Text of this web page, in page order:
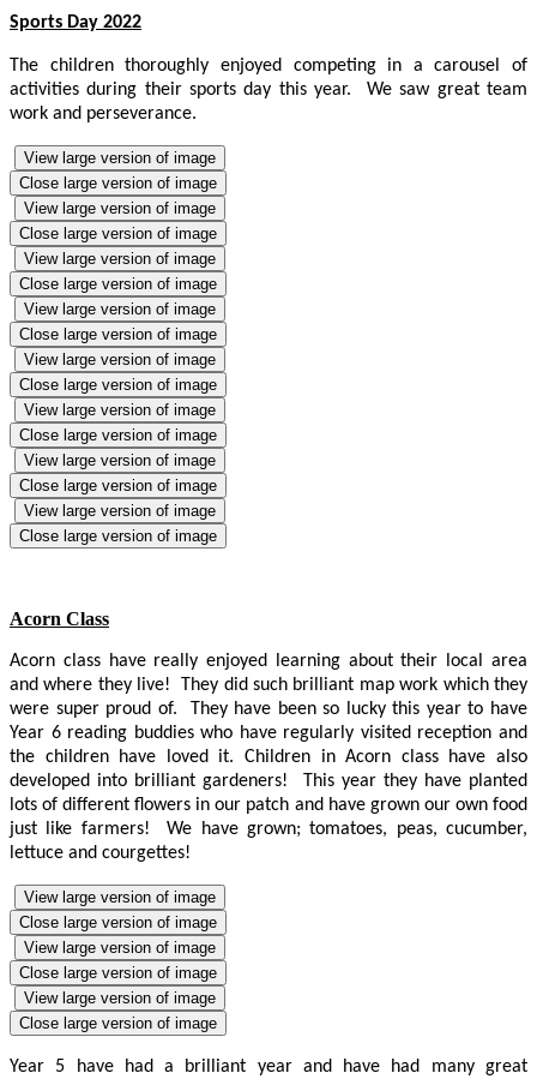
Sports Day 2022
The children thoroughly enjoyed competing in a carousel of
activities during their sports day this year. We saw great team
work and perseverance.
View large version of image
Close large version of image
View large version of image
Close large version of image
View large version of image
Close large version of image
View large version of image
Close large version of image
View large version of image
Close large version of image
View large version of image
Close large version of image
View large version of image
Close large version of image
View large version of image
Close large version of image
Acorn Class
Acorn class have really enjoyed learning about their local area
and where they live! They did such brilliant map work which they
were super proud of. They have been so lucky this year to have
Year 6 reading buddies who have regularly visited reception and
the children have loved it. Children in Acorn class have also
developed into brilliant gardeners! This year they have planted
lots of different flowers in our patch and have grown our own food
just like farmers! We have grown; tomatoes, peas, cucumber,
lettuce and courgettes!
View large version of image
Close large version of image
View large version of image
Close large version of image
View large version of image
Close large version of image
Year 5 have had a brilliant year and have had many great